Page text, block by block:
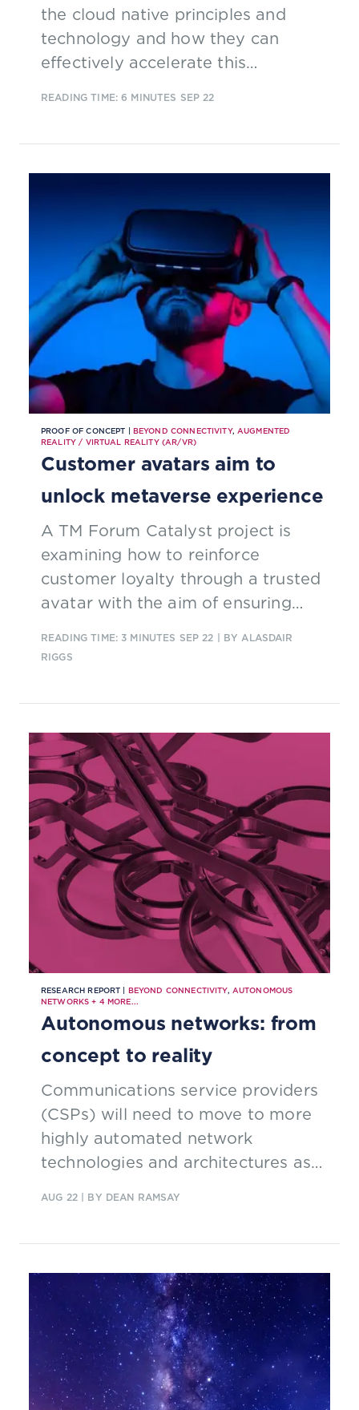
the cloud native principles and
technology and how they can
effectively accelerate this
READING TIME: 6 MINUTES SEP 22
PROOF OF CONCEPT | BEYOND CONNECTIVITY, AUGMENTED
REALITY / VIRTUAL REALITY (AR/VR)
Customer avatars aim to
unlock metaverse experience
A TM Forum Catalyst project is
examining how to reinforce
customer loyalty through a trusted
avatar with the aim of ensuring
Metaverse.
READING TIME: 3 MINUTES SEP 22 | BY ALASDAIR
RIGGS
RESEARCH REPORT | BEYOND CONNECTIVITY, AUTONOMOUS
NETWORKS + 4 MORE...
Autonomous networks: from
concept to reality
Communications service providers
(CSPs) will need to move to more
highly automated network
technologies and architectures as
networks and the strategies they
could adopt to move from concept
to reality.
AUG 22| BY DEAN RAMSAY